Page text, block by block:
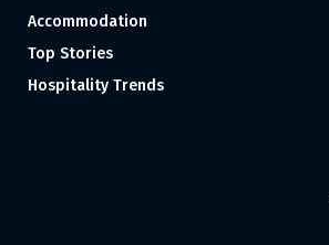
Accommodation
Top Stories
Hospitality Trends